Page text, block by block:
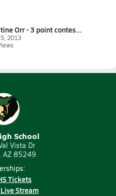
Orr - 3 point contes...
2013
School
Vista Dr
AZ 85249
Tickets
Stream